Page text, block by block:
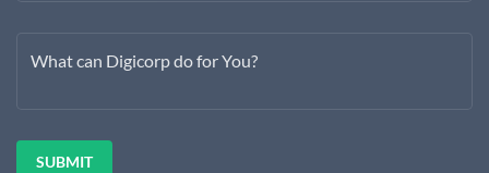
What can Digicorp do for You?